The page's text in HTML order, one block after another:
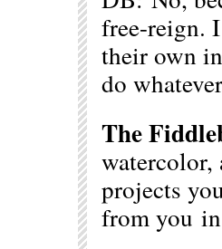
free-reign.
their own
do
The
watercolor,
projects
from you